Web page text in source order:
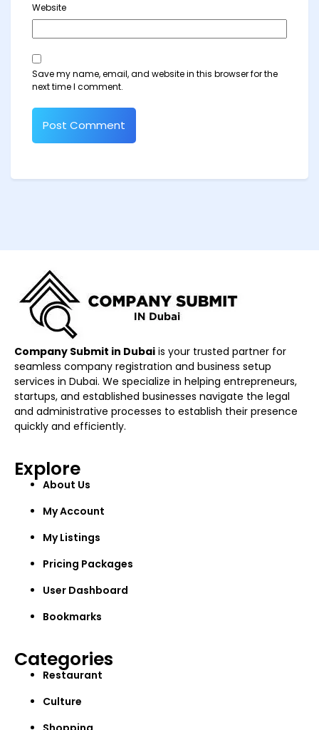
Website
Save my name, email, and website in this browser for the
next time I comment.
Company Submit in Dubai is your trusted partner for
seamless company registration and business setup
services in Dubai. We specialize in helping entrepreneurs,
startups, and established businesses navigate the legal
and administrative processes to establish their presence
quickly and efficiently.
Explore
About Us
My Account
My Listings
Pricing Packages
User Dashboard
Bookmarks
Categories
Restaurant
Culture